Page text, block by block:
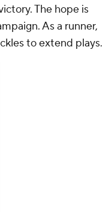
The hope is
As a runner,
to extend plays.